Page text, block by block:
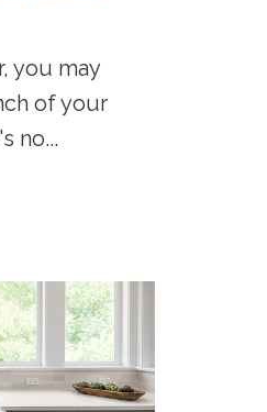
you may
of your
no...